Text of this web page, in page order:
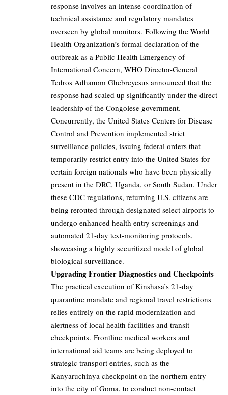
response involves an intense coordination of
technical assistance and regulatory mandates
overseen by global monitors. Following the World
Health Organization’s formal declaration of the
outbreak as a Public Health Emergency of
International Concern, WHO Director-General
Tedros Adhanom Ghebreyesus announced that the
response had scaled up significantly under the direct
leadership of the Congolese government.
Concurrently, the United States Centers for Disease
Control and Prevention implemented strict
surveillance policies, issuing federal orders that
temporarily restrict entry into the United States for
certain foreign nationals who have been physically
present in the DRC, Uganda, or South Sudan. Under
these CDC regulations, returning U.S. citizens are
being rerouted through designated select airports to
undergo enhanced health entry screenings and
automated 21-day text-monitoring protocols,
showcasing a highly securitized model of global
biological surveillance.
Upgrading Frontier Diagnostics and Checkpoints
The practical execution of Kinshasa’s 21-day
quarantine mandate and regional travel restrictions
relies entirely on the rapid modernization and
alertness of local health facilities and transit
checkpoints. Frontline medical workers and
international aid teams are being deployed to
strategic transport entries, such as the
Kanyaruchinya checkpoint on the northern entry
into the city of Goma, to conduct non-contact